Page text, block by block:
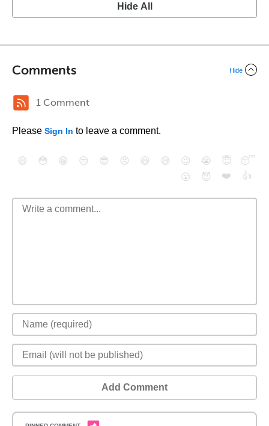
Hide All
Comments Hide
1 Comment
Please Sign In to leave a comment.
😄 😳 😁 😒 😎 😠 😆 😅 😉 😭 😇
😴
😮
😈 ❤️ 👍
Add Comment